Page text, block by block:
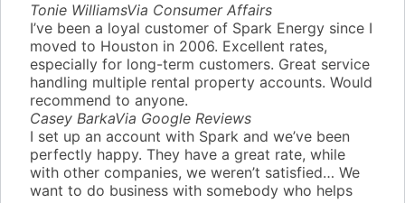
Tonie WilliamsVia Consumer Affairs
I’ve been a loyal customer of Spark Energy since I
moved to Houston in 2006. Excellent rates,
especially for long-term customers. Great service
handling multiple rental property accounts. Would
recommend to anyone.
Casey BarkaVia Google Reviews
I set up an account with Spark and we’ve been
perfectly happy. They have a great rate, while
with other companies, we weren’t satisfied… We
want to do business with somebody who helps